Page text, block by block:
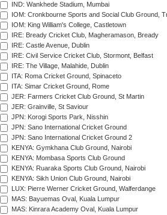
IND: Wankhede Stadium, Mumbai
IOM: Cronkbourne Sports and Social Club Ground,
IOM: King William's College, Castletown
IRE: Bready Cricket Club, Magheramason, Bready
IRE: Castle Avenue, Dublin
IRE: Civil Service Cricket Club, Stormont, Belfast
IRE: The Village, Malahide, Dublin
ITA: Roma Cricket Ground, Spinaceto
ITA: Simar Cricket Ground, Rome
JER: Farmers Cricket Club Ground, St Martin
JER: Grainville, St Saviour
JPN: Korogi Sports Park, Nisshin
JPN: Sano International Cricket Ground
JPN: Sano International Cricket Ground 2
KENYA: Gymkhana Club Ground, Nairobi
KENYA: Mombasa Sports Club Ground
KENYA: Ruaraka Sports Club Ground, Nairobi
KENYA: Sikh Union Club Ground, Nairobi
LUX: Pierre Werner Cricket Ground, Walferdange
MAS: Bayuemas Oval, Kuala Lumpur
MAS: Kinrara Academy Oval, Kuala Lumpur